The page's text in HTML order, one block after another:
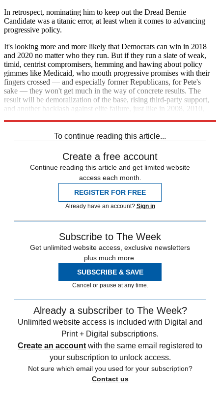
In retrospect, nominating him to keep out the Dread Bernie
Candidate was a titanic error, at least when it comes to advancing
progressive policy.
It's looking more and more likely that Democrats can win in 2018
and 2020 no matter who they run. But if they run a slate of weak,
timid, centrist compromisers, hemming and hawing about policy
gimmes like Medicaid, who mouth progressive promises with their
fingers crossed — and especially former Republicans, for Pete's
sake — they won't get much in the way of concrete results. The
result will be demoralization of the base, rising third-party support,
and another backlash against elite failure, just like in 2008, 2010,
To continue reading this article...
Create a free account
Continue reading this article and get limited website
access each month.
REGISTER FOR FREE
Already have an account? Sign in
Subscribe to The Week
Get unlimited website access, exclusive newsletters
plus much more.
SUBSCRIBE & SAVE
Cancel or pause at any time.
Already a subscriber to The Week?
Unlimited website access is included with Digital and
Print + Digital subscriptions.
Create an account with the same email registered to
your subscription to unlock access.
Not sure which email you used for your subscription?
Contact us